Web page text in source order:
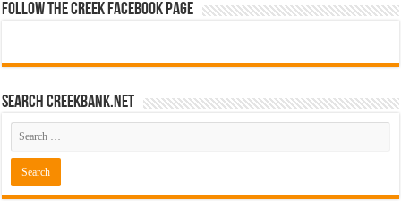
Follow The Creek Facebook Page
Search CreekBank.net